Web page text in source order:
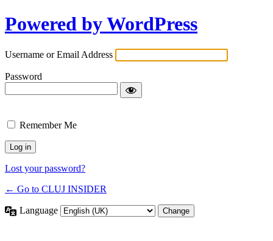
Powered by WordPress
Username or Email Address
Password
Remember Me
Lost your password?
← Go to CLUJ INSIDER
Language